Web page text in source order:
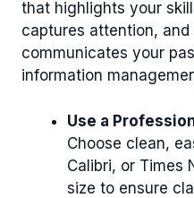
that highlights your
captures attention,
communicates your
information
Use a
Choose clean,
Calibri, or Times
size to ensure